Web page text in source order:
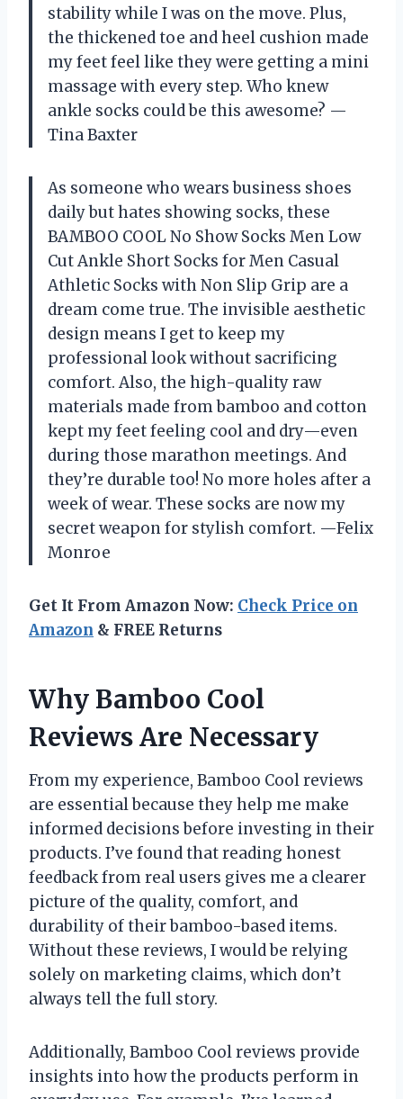
stability while I was on the move. Plus,
the thickened toe and heel cushion made
my feet feel like they were getting a mini
massage with every step. Who knew
ankle socks could be this awesome? —
Tina Baxter
As someone who wears business shoes
daily but hates showing socks, these
BAMBOO COOL No Show Socks Men Low
Cut Ankle Short Socks for Men Casual
Athletic Socks with Non Slip Grip are a
dream come true. The invisible aesthetic
design means I get to keep my
professional look without sacrificing
comfort. Also, the high-quality raw
materials made from bamboo and cotton
kept my feet feeling cool and dry—even
during those marathon meetings. And
they’re durable too! No more holes after a
week of wear. These socks are now my
secret weapon for stylish comfort. —Felix
Monroe
Get It From Amazon Now: Check Price on
Amazon & FREE Returns
Why Bamboo Cool
Reviews Are Necessary
From my experience, Bamboo Cool reviews
are essential because they help me make
informed decisions before investing in their
products. I’ve found that reading honest
feedback from real users gives me a clearer
picture of the quality, comfort, and
durability of their bamboo-based items.
Without these reviews, I would be relying
solely on marketing claims, which don’t
always tell the full story.
Additionally, Bamboo Cool reviews provide
insights into how the products perform in